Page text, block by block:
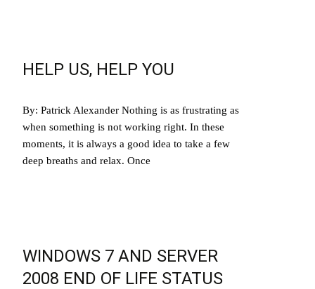
HELP US, HELP YOU
By: Patrick Alexander Nothing is as frustrating as
when something is not working right. In these
moments, it is always a good idea to take a few
deep breaths and relax. Once
WINDOWS 7 AND SERVER
2008 END OF LIFE STATUS